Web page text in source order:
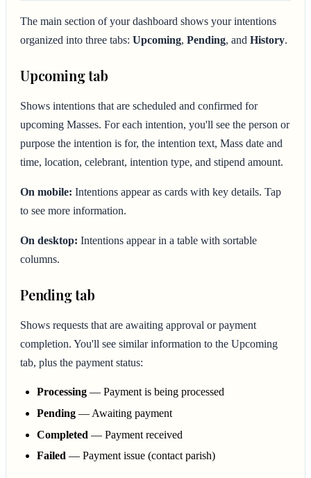
The main section of your dashboard shows your intentions
organized into three tabs: Upcoming, Pending, and History.
Upcoming tab
Shows intentions that are scheduled and confirmed for
upcoming Masses. For each intention, you'll see the person or
purpose the intention is for, the intention text, Mass date and
time, location, celebrant, intention type, and stipend amount.
On mobile: Intentions appear as cards with key details. Tap
to see more information.
On desktop: Intentions appear in a table with sortable
columns.
Pending tab
Shows requests that are awaiting approval or payment
completion. You'll see similar information to the Upcoming
tab, plus the payment status:
Processing — Payment is being processed
Pending — Awaiting payment
Completed — Payment received
Failed — Payment issue (contact parish)